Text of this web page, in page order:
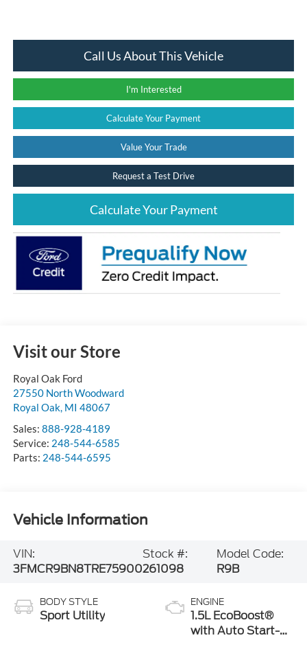
Call Us About This Vehicle
I'm Interested
Calculate Your Payment
Value Your Trade
Request a Test Drive
Calculate Your Payment
Visit our Store
Royal Oak Ford
27550 North Woodward
Royal Oak, MI 48067
Sales: 888-928-4189
Service: 248-544-6585
Parts: 248-544-6595
Vehicle Information
VIN:
3FMCR9BN8TRE75900
Stock #:
261098
Model Code:
R9B
BODY STYLE
Sport Utility
ENGINE
1.5L EcoBoost®
with Auto Start-